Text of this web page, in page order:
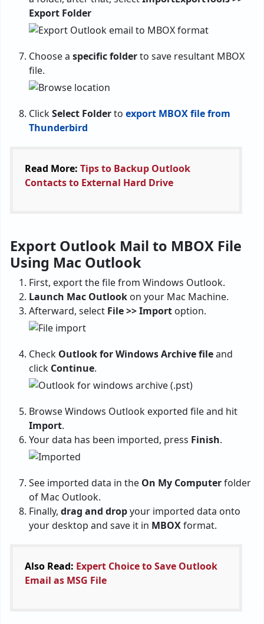
Export Folder
Choose a specific folderto save resultant MBOX
file.
ClickSelect Folderto export MBOX file from
Thunderbird
Read More: Tips to Backup Outlook
Contacts to External Hard Drive
Export Outlook Mail to MBOX File
Using Mac Outlook
First, export the file from Windows Outlook.
Launch Mac Outlook on your Mac Machine.
Afterward, select File >> Import option.
Check Outlook for Windows Archive fileand
click Continue.
Browse Windows Outlook exported file and hit
Import.
Your data has been imported, press Finish.
See imported data in the On My Computerfolder
of Mac Outlook.
Finally, drag and dropyour imported data onto
your desktop and save it in MBOXformat.
Also Read: Expert Choice to Save Outlook
Email as MSG File